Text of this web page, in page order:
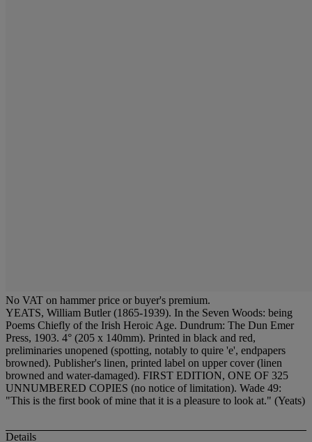
No VAT on hammer price or buyer's premium.
YEATS, William Butler (1865-1939). In the Seven Woods: being
Poems Chiefly of the Irish Heroic Age. Dundrum: The Dun Emer
Press, 1903. 4° (205 x 140mm). Printed in black and red,
preliminaries unopened (spotting, notably to quire 'e', endpapers
browned). Publisher's linen, printed label on upper cover (linen
browned and water-damaged). FIRST EDITION, ONE OF 325
UNNUMBERED COPIES (no notice of limitation). Wade 49:
"This is the first book of mine that it is a pleasure to look at." (Yeats)
Details